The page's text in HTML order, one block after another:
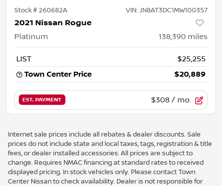
Stock #260682A VIN: JN8AT3DC1MW100357
2021 Nissan Rogue
Platinum 138,390 miles
LIST
$25,255
Town Center Price
$20,889
EST. PAYMENT $308 / mo.
Internet sale prices include all rebates & dealer discounts. Sale
prices do not include state and local taxes, tags, registration & title
fees, or dealer installed accessories. All prices are subject to
change. Requires NMAC financing at standard rates to received
displayed pricing. In stock vehicles only. Please contact Town
Center Nissan to check availability. Dealer is not responsible for